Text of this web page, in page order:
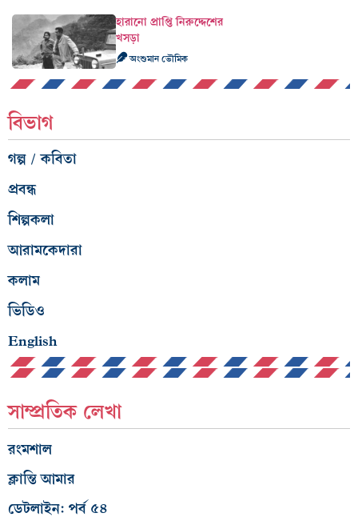
হারানো প্রাপ্তি নিরুদ্দেশের
খসড়া
অংশুমান ভৌমিক
বিভাগ
গল্প / কবিতা
প্রবন্ধ
শিল্পকলা
আরামকেদারা
কলাম
ভিডিও
English
সাম্প্রতিক লেখা
রংমশাল
ক্লান্তি আমার
ডেটলাইন: পর্ব ৫৪